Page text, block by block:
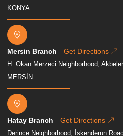
KONYA
Mersin Branch Get Directions
H. Okan Merzeci Neighborhood,
MERSİN
Hatay Branch Get Directions
Derince Neighborhood, İskenderun